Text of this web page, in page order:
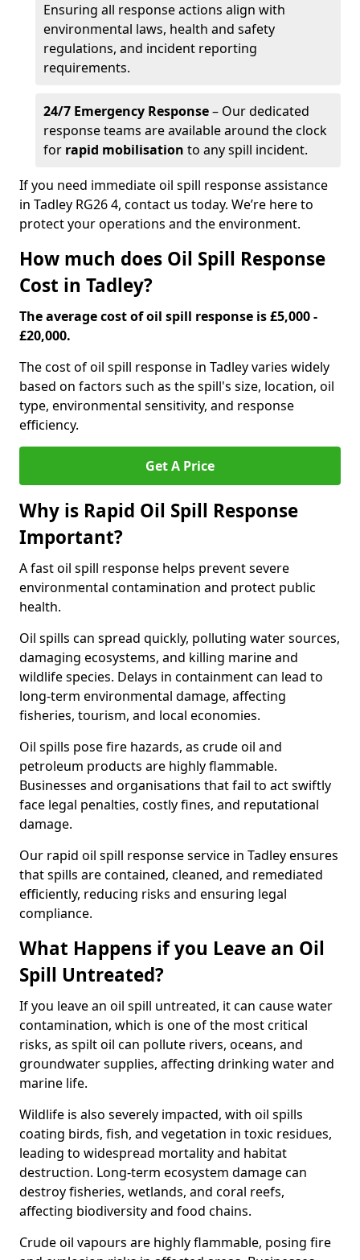
Ensuring all response actions align with
environmental laws, health and safety
regulations, and incident reporting
requirements.
24/7 Emergency Response– Our dedicated
response teams are available around the clock
for rapid mobilisation to any spill incident.
If you need immediate oil spill response assistance
in Tadley RG26 4, contact us today. We’re here to
protect your operations and the environment.
How much does Oil Spill Response
Cost in Tadley?
The average cost of oil spill response is £5,000 -
£20,000.
The cost of oil spill response in Tadley varies widely
based on factors such as the spill's size, location, oil
type, environmental sensitivity, and response
efficiency.
Get A Price
Why is Rapid Oil Spill Response
Important?
A fast oil spill response helps prevent severe
environmental contamination and protect public
health.
Oil spills can spread quickly, polluting water sources,
damaging ecosystems, and killing marine and
wildlife species. Delays in containment can lead to
long-term environmental damage, affecting
fisheries, tourism, and local economies.
Oil spills pose fire hazards, as crude oil and
petroleum products are highly flammable.
Businesses and organisations that fail to act swiftly
face legal penalties, costly fines, and reputational
damage.
Our rapid oil spill response service in Tadley ensures
that spills are contained, cleaned, and remediated
efficiently, reducing risks and ensuring legal
compliance.
What Happens if you Leave an Oil
Spill Untreated?
If you leave an oil spill untreated, it can cause water
contamination, which is one of the most critical
risks, as spilt oil can pollute rivers, oceans, and
groundwater supplies, affecting drinking water and
marine life.
Wildlife is also severely impacted, with oil spills
coating birds, fish, and vegetation in toxic residues,
leading to widespread mortality and habitat
destruction. Long-term ecosystem damage can
destroy fisheries, wetlands, and coral reefs,
affecting biodiversity and food chains.
Crude oil vapours are highly flammable, posing fire